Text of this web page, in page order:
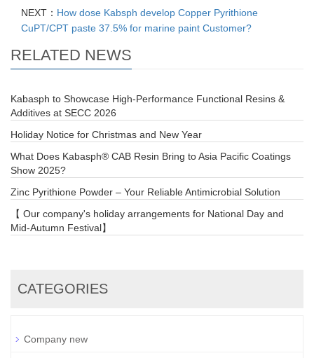
NEXT： How dose Kabsph develop Copper Pyrithione
CuPT/CPT paste 37.5% for marine paint Customer?
RELATED NEWS
Kabasph to Showcase High-Performance Functional Resins &
Additives at SECC 2026
Holiday Notice for Christmas and New Year
What Does Kabasph® CAB Resin Bring to Asia Pacific Coatings
Show 2025?
Zinc Pyrithione Powder – Your Reliable Antimicrobial Solution
【 Our company's holiday arrangements for National Day and
Mid-Autumn Festival】
CATEGORIES
Company new